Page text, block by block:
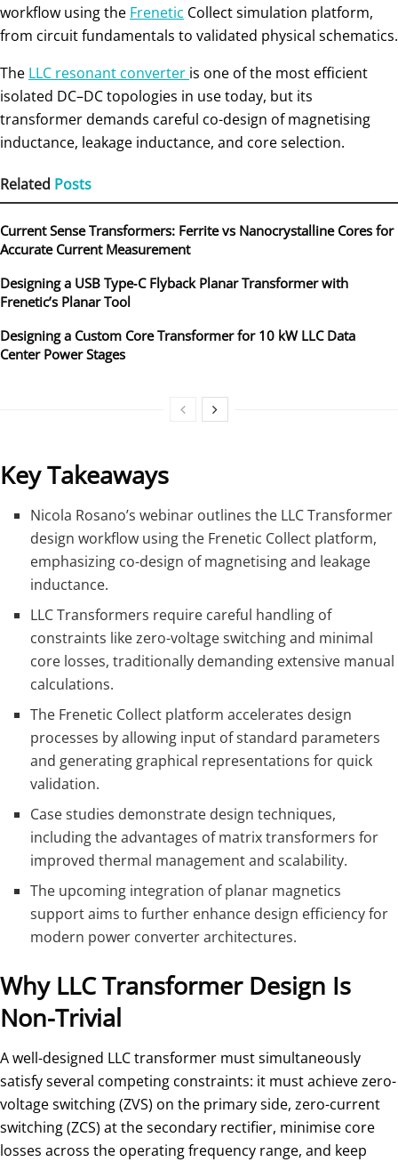
workflow using the Frenetic Collect simulation platform,
from circuit fundamentals to validated physical schematics.
The LLC resonant converter is one of the most efficient
isolated DC–DC topologies in use today, but its
transformer demands careful co-design of magnetising
inductance, leakage inductance, and core selection.
Related Posts
Current Sense Transformers: Ferrite vs Nanocrystalline Cores for
Accurate Current Measurement
Designing a USB Type‑C Flyback Planar Transformer with
Frenetic’s Planar Tool
Designing a Custom Core Transformer for 10 kW LLC Data
Center Power Stages
Key Takeaways
Nicola Rosano’s webinar outlines the LLC Transformer
design workflow using the Frenetic Collect platform,
emphasizing co-design of magnetising and leakage
inductance.
LLC Transformers require careful handling of
constraints like zero-voltage switching and minimal
core losses, traditionally demanding extensive manual
calculations.
The Frenetic Collect platform accelerates design
processes by allowing input of standard parameters
and generating graphical representations for quick
validation.
Case studies demonstrate design techniques,
including the advantages of matrix transformers for
improved thermal management and scalability.
The upcoming integration of planar magnetics
support aims to further enhance design efficiency for
modern power converter architectures.
Why LLC Transformer Design Is
Non-Trivial
A well-designed LLC transformer must simultaneously
satisfy several competing constraints: it must achieve zero-
voltage switching (ZVS) on the primary side, zero-current
switching (ZCS) at the secondary rectifier, minimise core
losses across the operating frequency range, and keep